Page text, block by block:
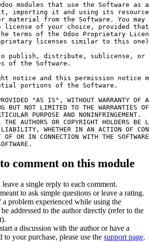
Odoo modules that use the Software
it, importing it and using its
material from the Software. You
license of your choice, provided
terms of the Odoo Proprietary
licenses similar to this
publish, distribute, sublicense, or
of the Software.
notice and this permission notice
portions of the Software.
"AS IS", WITHOUT WARRANTY OF
BUT NOT LIMITED TO THE WARRANTIES
PURPOSE AND NONINFRINGEMENT.
AUTHORS OR COPYRIGHT HOLDERS
LIABILITY, WHETHER IN AN ACTION OF
OR IN CONNECTION WITH THE
to comment on this module
a single reply to each comment.
to ask simple questions or leave a rating.
problem experienced while using the
addressed to the author directly (refer to the
a discussion with the author or have a
to your purchase, please use the support page.